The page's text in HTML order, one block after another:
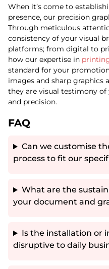
When it’s come to
presence, our precision
Through meticulous
consistency of your visual
platforms; from digital to
how our expertise in
standard for your
images and sharp graphics
they are visual testimony
and precision.
FAQ
Can we customise
process to fit our
What are the
your document and
Is the installation or
disruptive to daily